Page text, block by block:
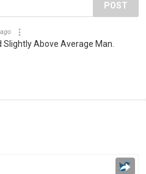
POST
Slightly Above Average Man.